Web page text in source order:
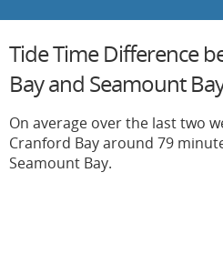
Tide Time Difference
Bay and Seamount
On average over the last two
Cranford Bay around 79
Seamount Bay.